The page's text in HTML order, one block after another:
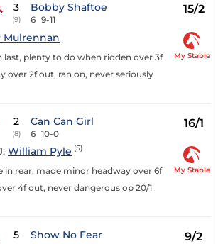
3
(9)
Bobby Shaftoe
6 9-11
15/2
Mulrennan
last, plenty to do when ridden over 3f
over 2f out, ran on, never seriously
My Stable
2
(8)
Can Can Girl
6 10-0
16/1
William Pyle (5)
in rear, made minor headway over 6f
4f out, never dangerous op 20/1
My Stable
5 Show No Fear 9/2